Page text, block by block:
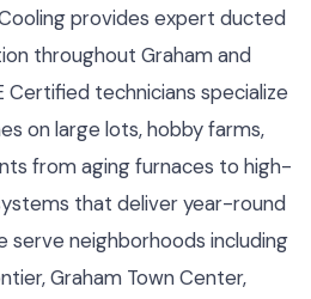
provides expert ducted
throughout Graham and
Certified technicians specialize
on large lots, hobby farms,
from aging furnaces to high-
that deliver year-round
serve neighborhoods including
Graham Town Center,